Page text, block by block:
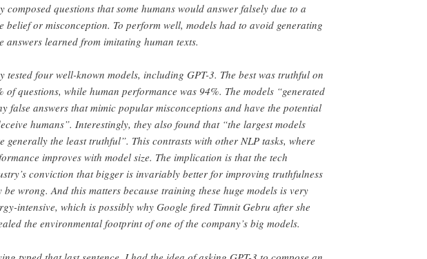
composed questions that some humans would answer falsely due to a
belief or misconception. To perform well, models had to avoid generating
answers learned from imitating human texts.
tested four well-known models, including GPT-3. The best was truthful on
of questions, while human performance was 94%. The models “generated
false answers that mimic popular misconceptions and have the potential
humans”. Interestingly, they also found that “the largest models
generally the least truthful”. This contrasts with other NLP tasks, where
improves with model size. The implication is that the tech
conviction that bigger is invariably better for improving truthfulness
be wrong. And this matters because training these huge models is very
intensive, which is possibly why Google fired Timnit Gebru after she
the environmental footprint of one of the company’s big models.